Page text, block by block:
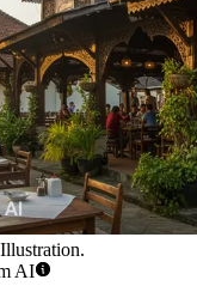
AI